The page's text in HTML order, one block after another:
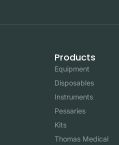
Products
Equipment
Disposables
Instruments
Pessaries
Kits
Thomas Medical